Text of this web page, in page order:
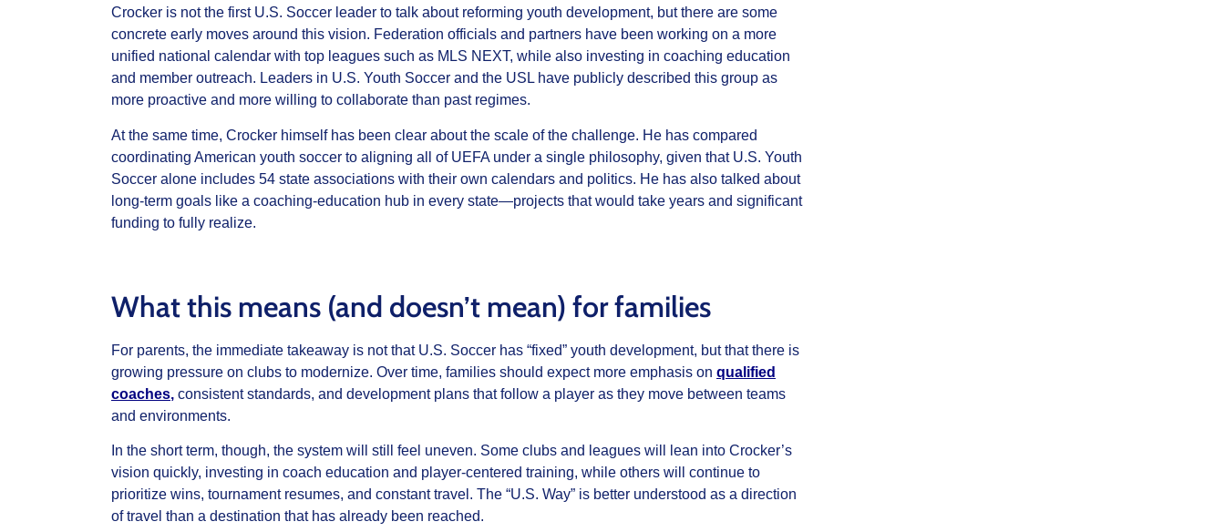
Crocker is not the first U.S. Soccer leader to talk about reforming youth development, but there are some
concrete early moves around this vision. Federation officials and partners have been working on a more
unified national calendar with top leagues such as MLS NEXT, while also investing in coaching education
and member outreach. Leaders in U.S. Youth Soccer and the USL have publicly described this group as
more proactive and more willing to collaborate than past regimes.
At the same time, Crocker himself has been clear about the scale of the challenge. He has compared
coordinating American youth soccer to aligning all of UEFA under a single philosophy, given that U.S. Youth
Soccer alone includes 54 state associations with their own calendars and politics. He has also talked about
long‑term goals like a coaching‑education hub in every state—projects that would take years and significant
funding to fully realize.
What this means (and doesn’t mean) for families
For parents, the immediate takeaway is not that U.S. Soccer has “fixed” youth development, but that there is
growing pressure on clubs to modernize. Over time, families should expect more emphasis on qualified
coaches, consistent standards, and development plans that follow a player as they move between teams
and environments.
In the short term, though, the system will still feel uneven. Some clubs and leagues will lean into Crocker’s
vision quickly, investing in coach education and player‑centered training, while others will continue to
prioritize wins, tournament resumes, and constant travel. The “U.S. Way” is better understood as a direction
of travel than a destination that has already been reached.